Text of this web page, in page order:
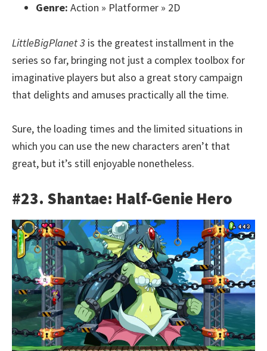
Genre: Action » Platformer » 2D
LittleBigPlanet 3 is the greatest installment in the
series so far, bringing not just a complex toolbox for
imaginative players but also a great story campaign
that delights and amuses practically all the time.
Sure, the loading times and the limited situations in
which you can use the new characters aren’t that
great, but it’s still enjoyable nonetheless.
#23. Shantae: Half-Genie Hero